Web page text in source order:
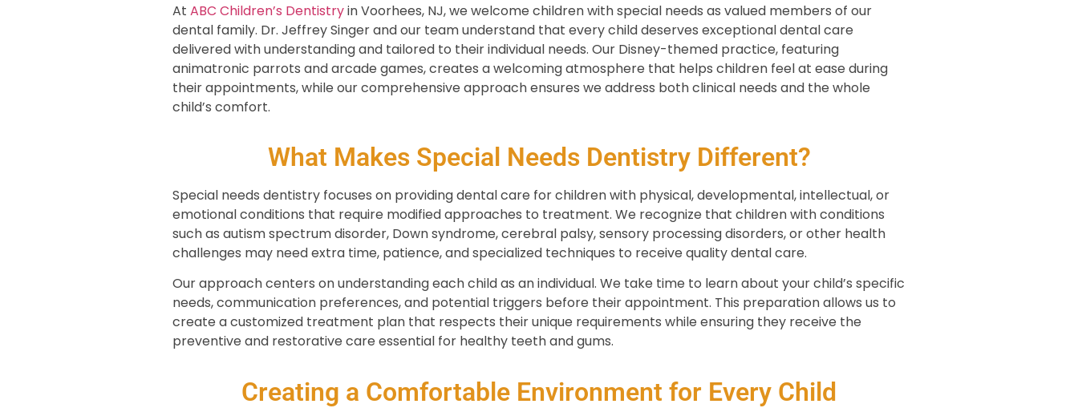
At ABC Children’s Dentistryin Voorhees, NJ, we welcome children with special needs as valued members of our
dental family. Dr. Jeffrey Singer and our team understand that every child deserves exceptional dental care
delivered with understanding and tailored to their individual needs. Our Disney-themed practice, featuring
animatronic parrots and arcade games, creates a welcoming atmosphere that helps children feel at ease during
their appointments, while our comprehensive approach ensures we address both clinical needs and the whole
child’s comfort.
What Makes Special Needs Dentistry Different?
Special needs dentistry focuses on providing dental care for children with physical, developmental, intellectual, or
emotional conditions that require modified approaches to treatment. We recognize that children with conditions
such as autism spectrum disorder, Down syndrome, cerebral palsy, sensory processing disorders, or other health
challenges may need extra time, patience, and specialized techniques to receive quality dental care.
Our approach centers on understanding each child as an individual. We take time to learn about your child’s specific
needs, communication preferences, and potential triggers before their appointment. This preparation allows us to
create a customized treatment plan that respects their unique requirements while ensuring they receive the
preventive and restorative care essential for healthy teeth and gums.
Creating a Comfortable Environment for Every Child